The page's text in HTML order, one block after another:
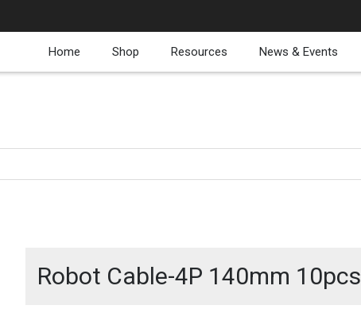
Home Shop Resources News & Events
Robot Cable-4P 140mm 10pcs